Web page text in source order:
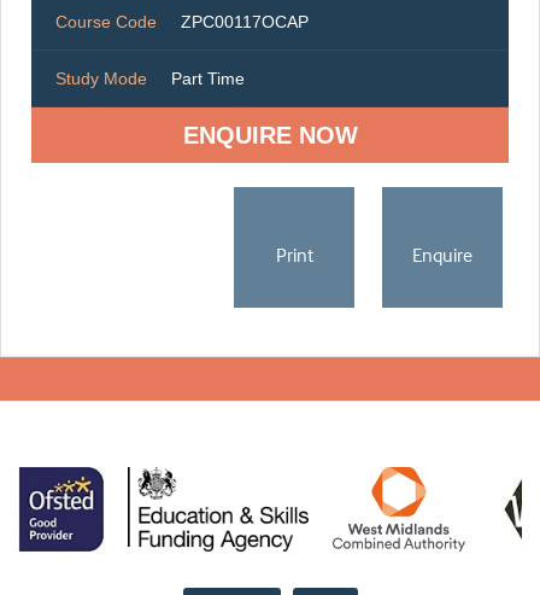
Course Code ZPC00117OCAP
Study Mode Part Time
ENQUIRE NOW
Print Enquire